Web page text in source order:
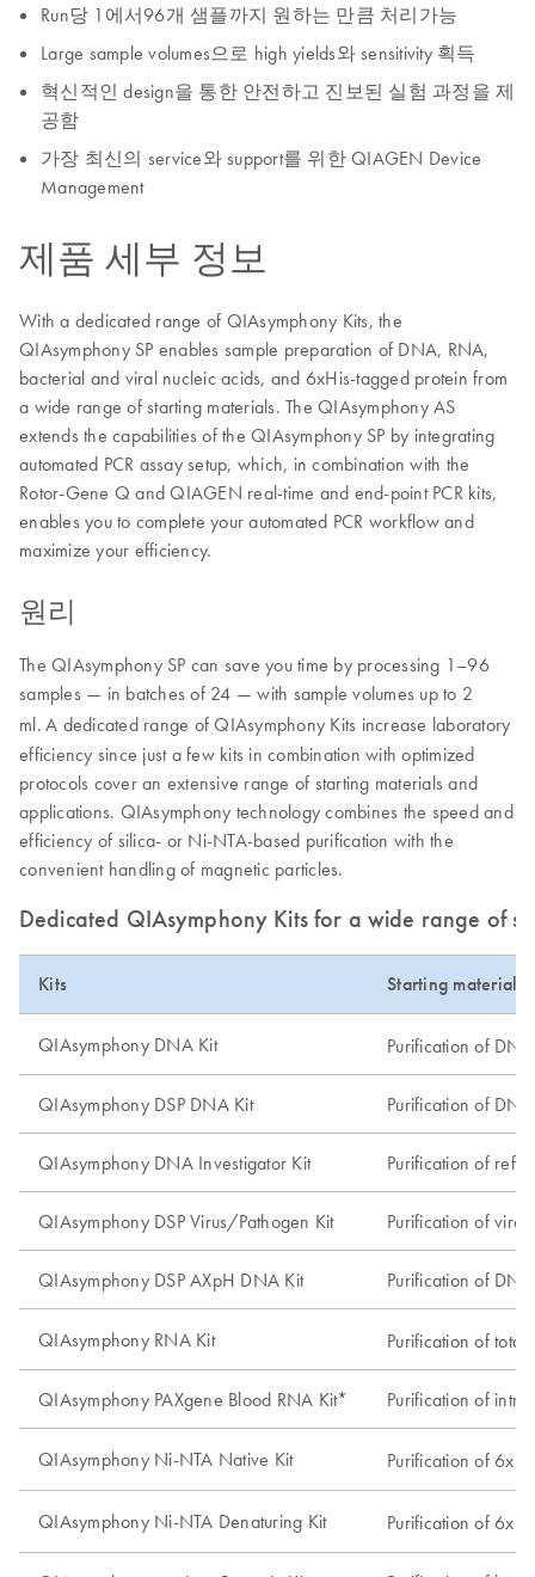
Run당 1에서96개 샘플까지 원하는 만큼 처리가능
Large sample volumes으로 high yields와 sensitivity 획득
혁신적인 design을 통한 안전하고 진보된 실험 과정을 제
공함
가장 최신의 service와 support를 위한 QIAGEN Device
Management
제품 세부 정보
With a dedicated range of QIAsymphony Kits, the
QIAsymphony SP enables sample preparation of DNA, RNA,
bacterial and viral nucleic acids, and 6xHis-tagged protein from
a wide range of starting materials. The QIAsymphony AS
extends the capabilities of the QIAsymphony SP by integrating
automated PCR assay setup, which, in combination with the
Rotor-Gene Q and QIAGEN real-time and end-point PCR kits,
enables you to complete your automated PCR workflow and
maximize your efficiency.
원리
The QIAsymphony SP can save you time by processing 1–96
samples — in batches of 24 — with sample volumes up to 2
ml. A dedicated range of QIAsymphony Kits increase laboratory
efficiency since just a few kits in combination with optimized
protocols cover an extensive range of starting materials and
applications. QIAsymphony technology combines the speed and
efficiency of silica- or Ni-NTA-based purification with the
convenient handling of magnetic particles.
Dedicated QIAsymphony Kits for a wide range of
Kits Starting material
QIAsymphony DNA Kit Purification of
QIAsymphony DSP DNA Kit Purification of
QIAsymphony DNA Investigator Kit Purification of
QIAsymphony DSP Virus/Pathogen Kit Purification of
QIAsymphony DSP AXpH DNA Kit Purification of
QIAsymphony RNA Kit Purification of
QIAsymphony PAXgene Blood RNA Kit* Purification of
QIAsymphony Ni-NTA Native Kit Purification of
QIAsymphony Ni-NTA Denaturing Kit Purification of